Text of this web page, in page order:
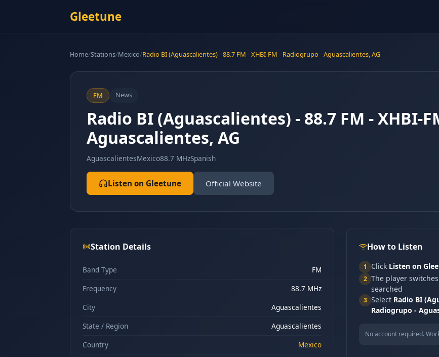
Gleetune
Home/Stations/Mexico/Radio BI (Aguascalientes) - 88.7 FM - XHBI-FM - Radiogrupo - Aguascalientes, AG
FM News
Radio BI (Aguascalientes) - 88.7 FM - XHBI-
Aguascalientes, AG
AguascalientesMexico88.7 MHzSpanish
Listen on Gleetune Official Website
Station Details
Band Type
FM
Frequency
88.7 MHz
City
Aguascalientes
State / Region
Aguascalientes
Country
Mexico
How to Listen
1 Click Listen on
2 The player
searched
3 Select Radio BI
Radiogrupo -
No account required.